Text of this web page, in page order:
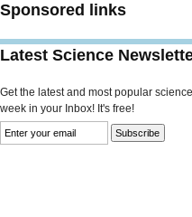
Sponsored links
Latest Science
Get the latest and most popular
week in your Inbox! It's free!